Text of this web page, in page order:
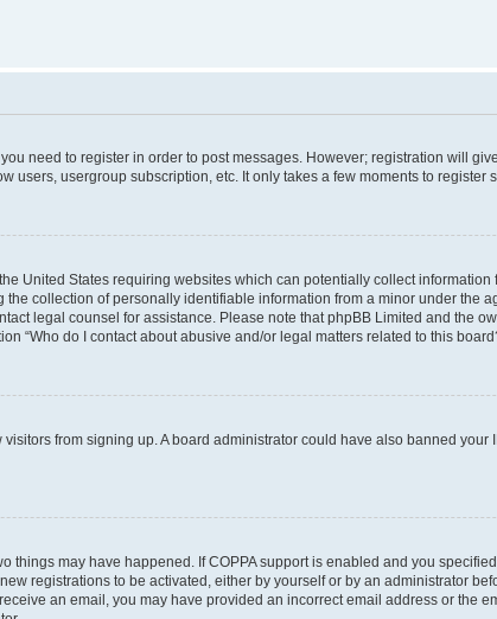
need to register in order to post messages. However; registration will
users, usergroup subscription, etc. It only takes a few moments to register
United States requiring websites which can potentially collect
collection of personally identifiable information from a minor under the
legal counsel for assistance. Please note that phpBB Limited and the
“Who do I contact about abusive and/or legal matters related to this
from signing up. A board administrator could have also banned
things may have happened. If COPPA support is enabled and you
registrations to be activated, either by yourself or by an administrator
an email, you may have provided an incorrect email address or the